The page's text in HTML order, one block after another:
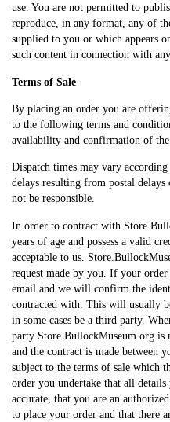
use. You are not permitted to
reproduce, in any format, any of
supplied to you or which appears
such content in connection with
Terms of Sale
By placing an order you are
to the following terms and
availability and confirmation of the
Dispatch times may vary
delays resulting from postal
not be responsible.
In order to contract with
years of age and possess a valid
acceptable to us.
request made by you. If your
email and we will confirm the
contracted with. This will usually
in some cases be a third party.
party Store.BullockMuseum.org is
and the contract is made between
subject to the terms of sale which
order you undertake that all
accurate, that you are an
to place your order and that there